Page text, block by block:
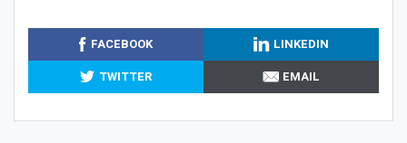
FACEBOOK
LINKEDIN
TWITTER
EMAIL